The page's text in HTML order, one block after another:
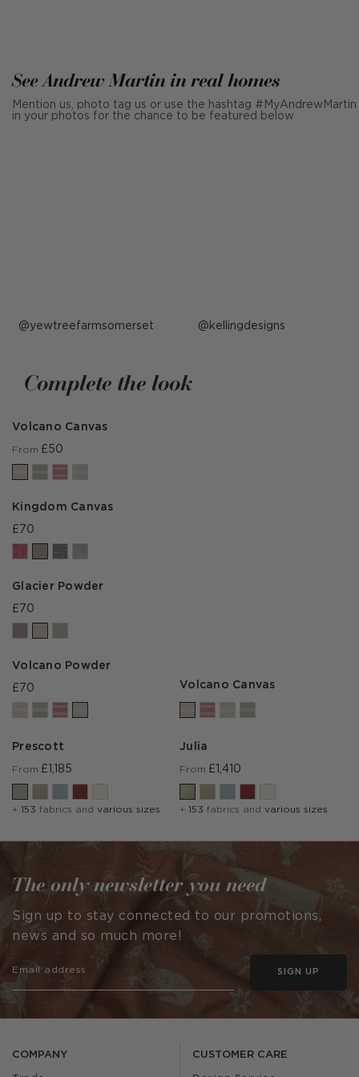
See Andrew Martin in real homes
Mention us, photo tag us or use the hashtag #MyAndrewMartin
in your photos for the chance to be featured below
Post
yewtreefarmsomerset Post
kellingdesigns
Complete the look
Volcano Canvas
From £50
Kingdom Canvas
£70
Glacier Powder
£70
Volcano Powder
£70 Volcano Canvas
Prescott
From £1,185
+ 153 fabrics and various sizes
Julia
From £1,410
+ 153 fabrics and various sizes
COMPANY CUSTOMER CARE
The only newsletter you need
Sign up to stay connected to our promotions,
news and so much more!
SIGN UP